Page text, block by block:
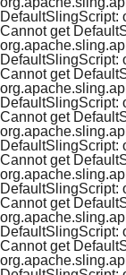
DefaultSlingScript:
Cannot get
DefaultSlingScript:
Cannot get
DefaultSlingScript:
Cannot get
DefaultSlingScript:
Cannot get
DefaultSlingScript:
Cannot get
DefaultSlingScript:
Cannot get